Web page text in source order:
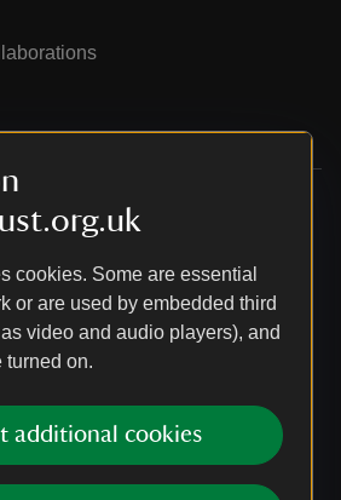
cookies. Some are essential
or are used by embedded third
video and audio players), and
on.
additional cookies
experiences
guidance for heritage